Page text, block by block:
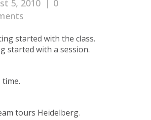
5, 2010 | 0
started with a session.
time.
tours Heidelberg.